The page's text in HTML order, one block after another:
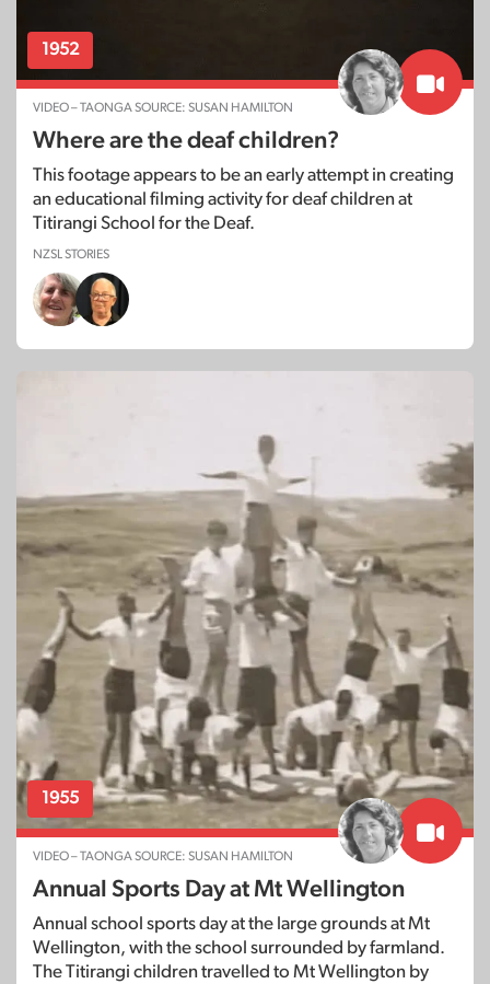
1952
VIDEO – TAONGA SOURCE: SUSAN HAMILTON
Where are the deaf children?
This footage appears to be an early attempt in creating
an educational filming activity for deaf children at
Titirangi School for the Deaf.
NZSL STORIES
1955
VIDEO – TAONGA SOURCE: SUSAN HAMILTON
Annual Sports Day at Mt Wellington
Annual school sports day at the large grounds at Mt
Wellington, with the school surrounded by farmland.
The Titirangi children travelled to Mt Wellington by